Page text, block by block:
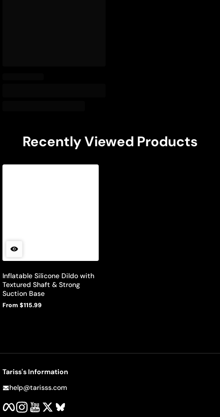
Recently Viewed Products
Inflatable Silicone Dildo with
Textured Shaft & Strong
Suction Base
Regular
From $115.99
Tariss's Information
help@tarisss.com
FacebookInstagram